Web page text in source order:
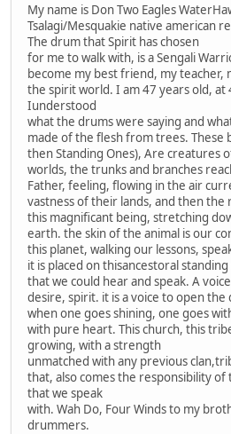
My name is Don Two Eagles
Tsalagi/Mesquakie native american
The drum that Spirit has chosen
for me to walk with, is a Sengali
become my best friend, my teacher,
the spirit world. I am 47 years old, at
Iunderstood
what the drums were saying and
made of the flesh from trees. These
then Standing Ones), Are creatures
worlds, the trunks and branches
Father, feeling, flowing in the air
vastness of their lands, and then
this magnificant being, stretching
earth. the skin of the animal is our
this planet, walking our lessons,
it is placed on thisancestoral
that we could hear and speak. A
desire, spirit. it is a voice to open
when one goes shining, one goes
with pure heart. This church, this
growing, with a strength
unmatched with any previous
that, also comes the responsibility
that we speak
with. Wah Do, Four Winds to my
drummers.